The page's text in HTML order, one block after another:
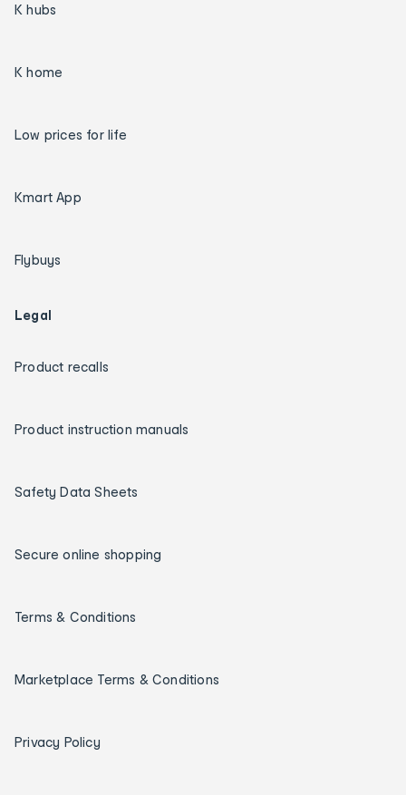
K hubs
K home
Low prices for life
Kmart App
Flybuys
Legal
Product recalls
Product instruction manuals
Safety Data Sheets
Secure online shopping
Terms & Conditions
Marketplace Terms & Conditions
Privacy Policy